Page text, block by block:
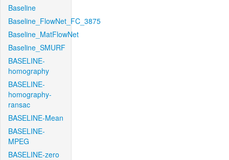
Baseline
Baseline_FlowNet_FC_3875
Baseline_MatFlowNet
Baseline_SMURF
BASELINE-
homography
BASELINE-
homography-
ransac
BASELINE-Mean
BASELINE-
MPEG
BASELINE-zero